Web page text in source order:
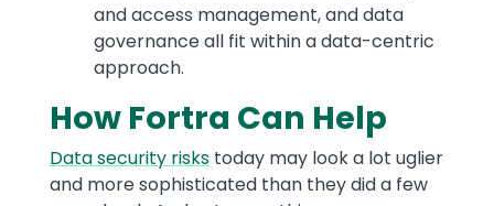
and access management, and data
governance all fit within a data-centric
approach.
How Fortra Can Help
Data security risks today may look a lot uglier
and more sophisticated than they did a few